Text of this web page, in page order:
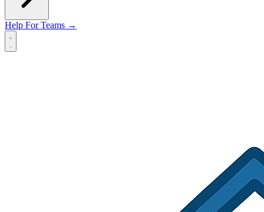
Help For Teams →
Open main menu